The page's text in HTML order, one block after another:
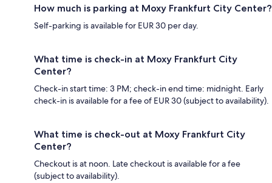
How much is parking at Moxy Frankfurt City Center?
Self-parking is available for EUR 30 per day.
What time is check-in at Moxy Frankfurt City
Center?
Check-in start time: 3 PM; check-in end time: midnight. Early
check-in is available for a fee of EUR 30 (subject to availability).
What time is check-out at Moxy Frankfurt City
Center?
Checkout is at noon. Late checkout is available for a fee
(subject to availability).